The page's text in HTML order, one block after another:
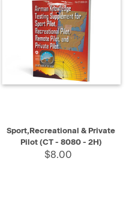
Sport,Recreational & Private
Pilot (CT - 8080 - 2H)
$8.00